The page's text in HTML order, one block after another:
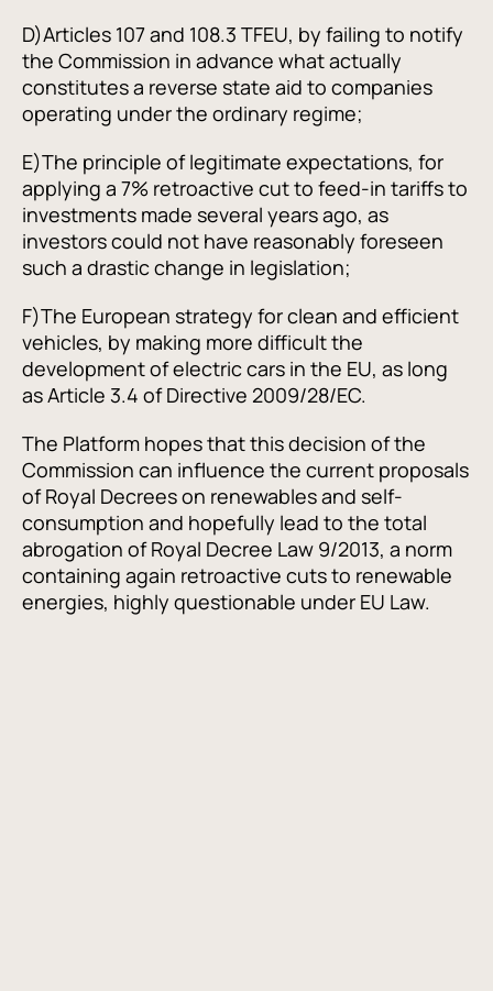
D)Articles 107 and 108.3 TFEU, by failing to notify
the Commission in advance what actually
constitutes a reverse state aid to companies
operating under the ordinary regime;
E)The principle of legitimate expectations, for
applying a 7% retroactive cut to feed-in tariffs to
investments made several years ago, as
investors could not have reasonably foreseen
such a drastic change in legislation;
F)The European strategy for clean and efficient
vehicles, by making more difficult the
development of electric cars in the EU, as long
as Article 3.4 of Directive 2009/28/EC.
The Platform hopes that this decision of the
Commission can influence the current proposals
of Royal Decrees on renewables and self-
consumption and hopefully lead to the total
abrogation of Royal Decree Law 9/2013, a norm
containing again retroactive cuts to renewable
energies, highly questionable under EU Law.